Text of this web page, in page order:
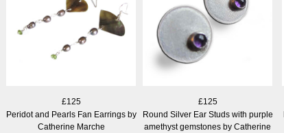
£125
Peridot and Pearls Fan Earrings by
Catherine Marche
£125
Round Silver Ear Studs with purple
amethyst gemstones by Catherine